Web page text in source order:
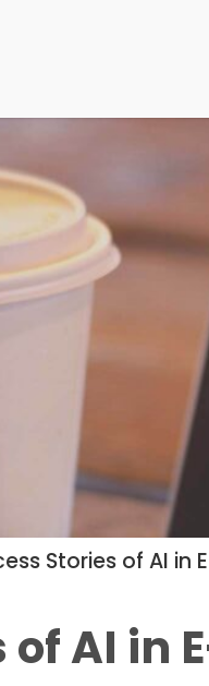
Stories of AI
AI in